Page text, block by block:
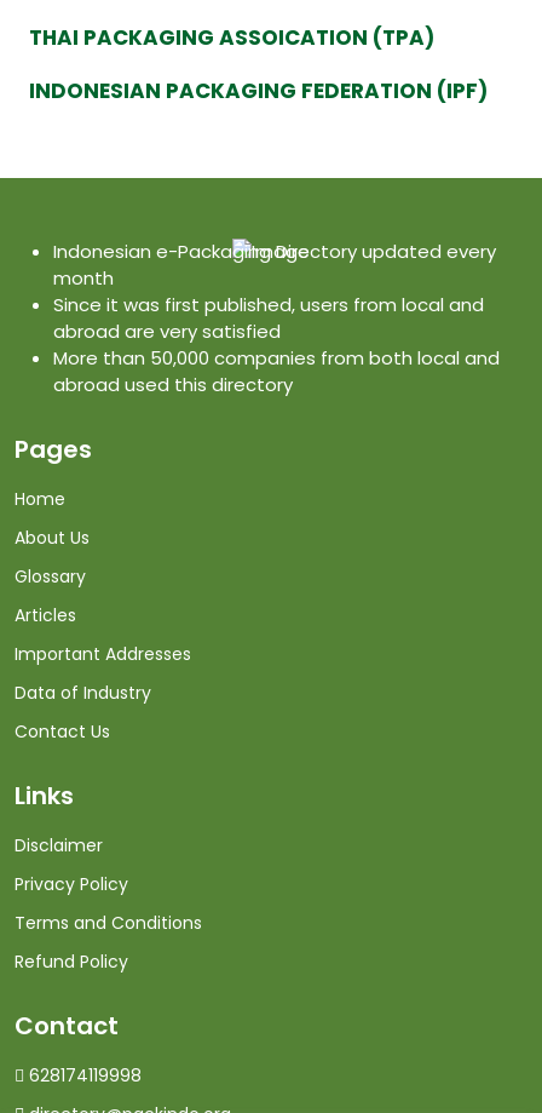
THAI PACKAGING ASSOICATION (TPA)
INDONESIAN PACKAGING FEDERATION (IPF)
Indonesian e-Packaging Directory updated every
month
Since it was first published, users from local and
abroad are very satisfied
More than 50,000 companies from both local and
abroad used this directory
Pages
Home
About Us
Glossary
Articles
Important Addresses
Data of Industry
Contact Us
Links
Disclaimer
Privacy Policy
Terms and Conditions
Refund Policy
Contact
628174119998